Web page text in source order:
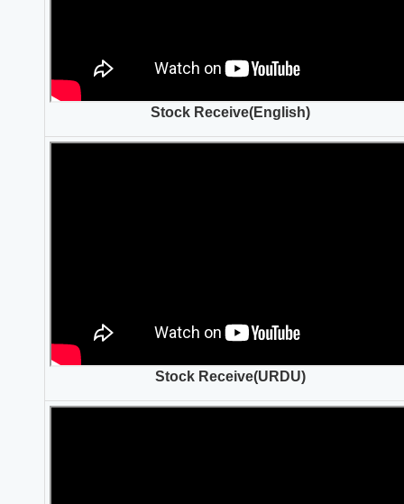
Stock Receive(English)
Stock Receive(URDU)